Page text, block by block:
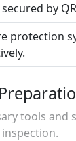
by
protection
tools and